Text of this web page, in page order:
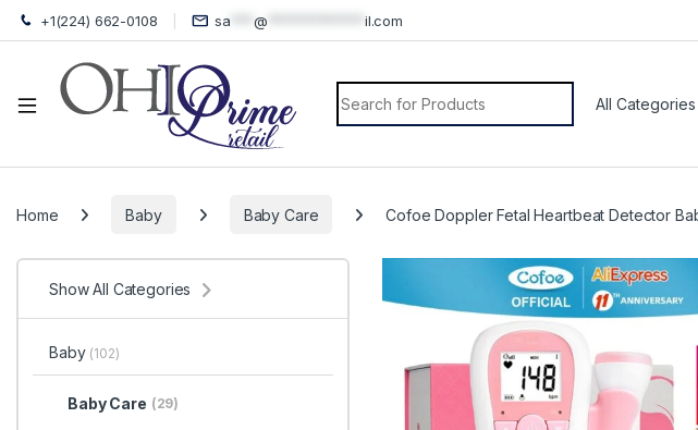
+1(224) 662-0108 sa @ il.com
Search for:
Home Baby Baby Care Cofoe Doppler Fetal Heartbeat Detector
Show All Categories
Baby (102)
Baby Care (29)